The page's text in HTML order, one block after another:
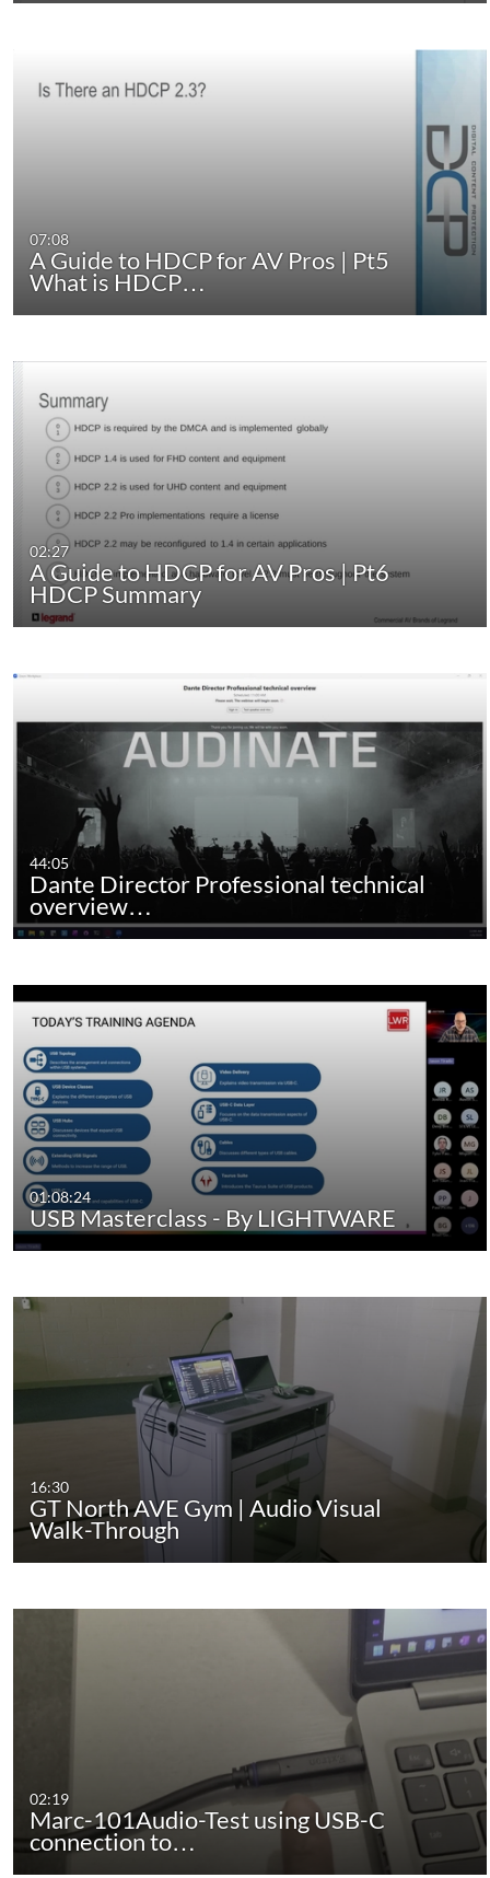
07:08
A Guide to HDCP for AV Pros | Pt5
What is HDCP…
02:27
A Guide to HDCP for AV Pros | Pt6
HDCP Summary
44:05
Dante Director Professional technical
overview…
01:08:24
USB Masterclass - By LIGHTWARE
16:30
GT North AVE Gym | Audio Visual
Walk-Through
02:19
Marc-101Audio-Test using USB-C
connection to…